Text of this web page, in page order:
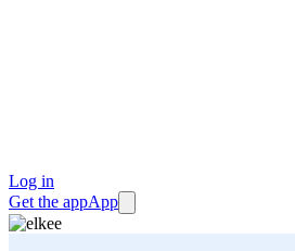
Log in
Get the appApp